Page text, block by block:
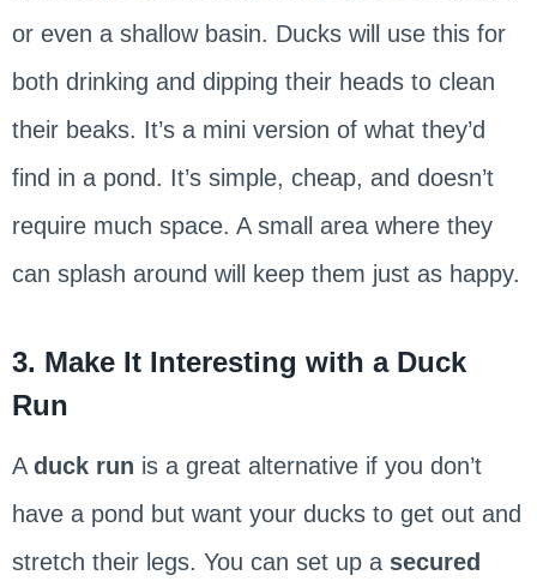
or even a shallow basin. Ducks will use this for
both drinking and dipping their heads to clean
their beaks. It’s a mini version of what they’d
find in a pond. It’s simple, cheap, and doesn’t
require much space. A small area where they
can splash around will keep them just as happy.
3. Make It Interesting with a Duck
Run
A duck run is a great alternative if you don’t
have a pond but want your ducks to get out and
stretch their legs. You can set up a secured